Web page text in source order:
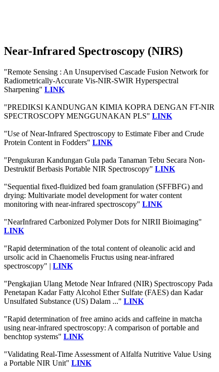
Near-Infrared Spectroscopy (NIRS)
"Remote Sensing : An Unsupervised Cascade Fusion Network for
Radiometrically-Accurate Vis-NIR-SWIR Hyperspectral
Sharpening" LINK
"PREDIKSI KANDUNGAN KIMIA KOPRA DENGAN FT-NIR
SPECTROSCOPY MENGGUNAKAN PLS" LINK
"Use of Near-Infrared Spectroscopy to Estimate Fiber and Crude
Protein Content in Fodders" LINK
"Pengukuran Kandungan Gula pada Tanaman Tebu Secara Non-
Destruktif Berbasis Portable NIR Spectroscopy" LINK
"Sequential fixed-fluidized bed foam granulation (SFFBFG) and
drying: Multivariate model development for water content
monitoring with near-infrared spectroscopy" LINK
"NearInfrared Carbonized Polymer Dots for NIRII Bioimaging"
LINK
"Rapid determination of the total content of oleanolic acid and
ursolic acid in Chaenomelis Fructus using near-infrared
spectroscopy" | LINK
"Pengkajian Ulang Metode Near Infrared (NIR) Spectroscopy Pada
Penetapan Kadar Fatty Alcohol Ether Sulfate (FAES) dan Kadar
Unsulfated Substance (US) Dalam ..." LINK
"Rapid determination of free amino acids and caffeine in matcha
using near-infrared spectroscopy: A comparison of portable and
benchtop systems" LINK
"Validating Real-Time Assessment of Alfalfa Nutritive Value Using
a Portable NIR Unit" LINK